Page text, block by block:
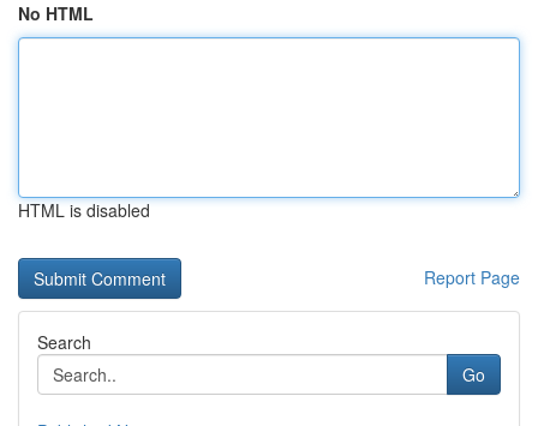
No HTML
HTML is disabled
Report Page
Search
Go